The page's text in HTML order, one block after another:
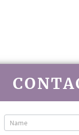
Contact